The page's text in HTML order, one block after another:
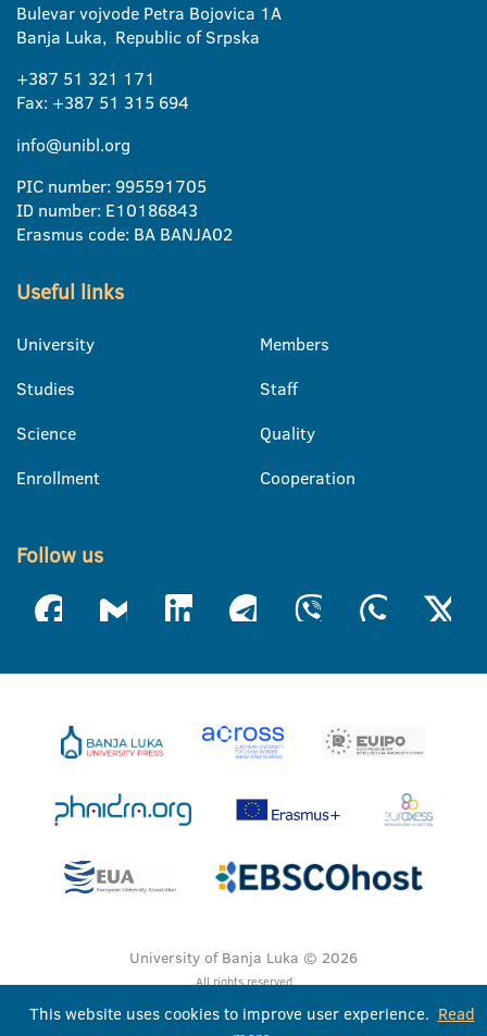
Bulevar vojvode Petra Bojovica 1A
Banja Luka, Republic of Srpska
+387 51 321 171
Fax: +387 51 315 694
info@unibl.org
PIC number: 995591705
ID number: E10186843
Erasmus code: BA BANJA02
Useful links
University
Studies
Science
Enrollment
Members
Staff
Quality
Cooperation
Follow us
University of Banja Luka © 2026
All rights reserved
This website uses cookies to improve user experience. Read